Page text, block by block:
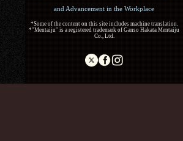
and Advancement in the Workplace
*Some of the content on this site includes machine translation.
*"Mentaiju" is a registered trademark of Ganso Hakata Mentaiju
Co., Ltd.